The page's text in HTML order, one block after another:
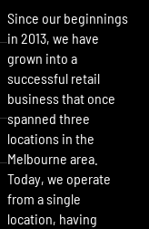
Since our beginnings
in 2013, we have
grown into a
successful retail
business that once
spanned three
locations in the
Melbourne area.
Today, we operate
from a single
location, having